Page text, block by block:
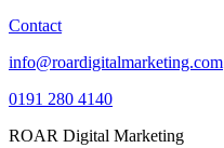
Contact
info@roardigitalmarketing.com
0191 280 4140
ROAR Digital Marketing